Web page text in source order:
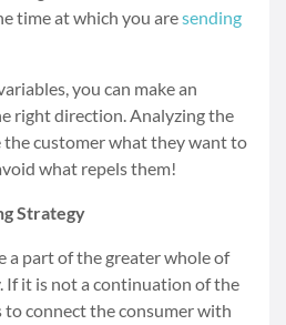
time at which you aresending
you can make an
right direction. Analyzing the
customer what they want to
what repels them!
Strategy
a part of the greater whole of
If it is not a continuation of the
to connect the consumer with